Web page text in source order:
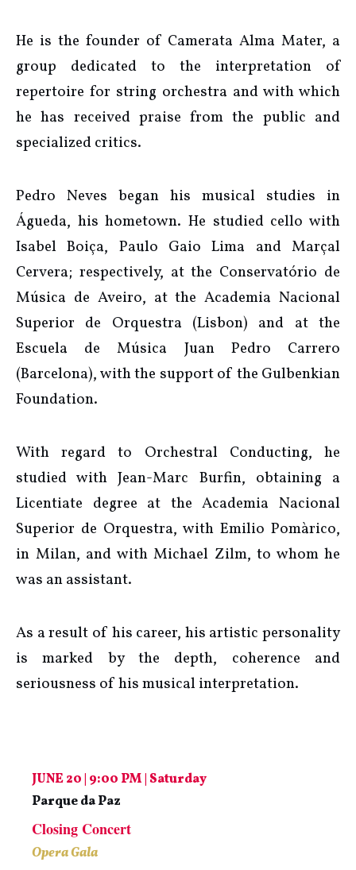
He is the founder of Camerata Alma Mater, a
group dedicated to the interpretation of
repertoire for string orchestra and with which
he has received praise from the public and
specialized critics.
Pedro Neves began his musical studies in
Águeda, his hometown. He studied cello with
Isabel Boiça, Paulo Gaio Lima and Marçal
Cervera; respectively, at the Conservatório de
Música de Aveiro, at the Academia Nacional
Superior de Orquestra (Lisbon) and at the
Escuela de Música Juan Pedro Carrero
(Barcelona), with the support of the Gulbenkian
Foundation.
With regard to Orchestral Conducting, he
studied with Jean-Marc Burfin, obtaining a
Licentiate degree at the Academia Nacional
Superior de Orquestra, with Emilio Pomàrico,
in Milan, and with Michael Zilm, to whom he
was an assistant.
As a result of his career, his artistic personality
is marked by the depth, coherence and
seriousness of his musical interpretation.
JUNE 20 | 9:00 PM | Saturday
Parque da Paz
Closing Concert
Opera Gala